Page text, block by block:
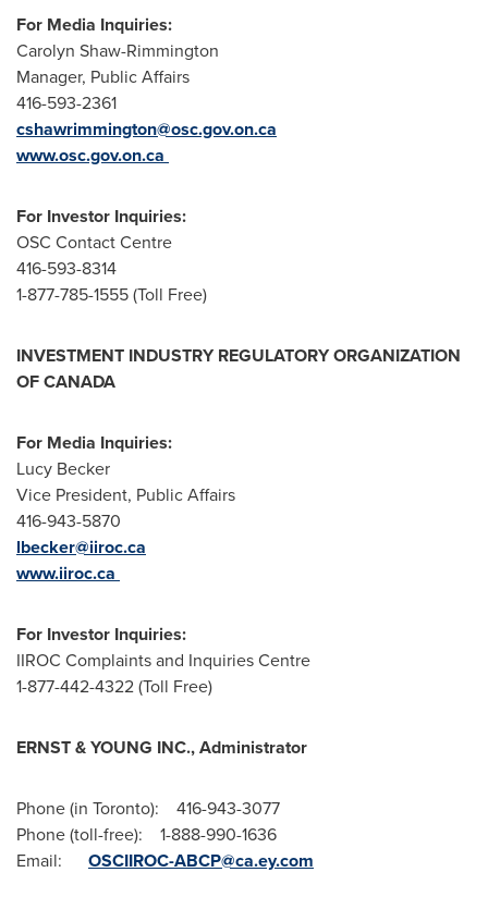
For Media Inquiries:
Carolyn Shaw-Rimmington
Manager, Public Affairs
416-593-2361
cshawrimmington@osc.gov.on.ca
www.osc.gov.on.ca
For Investor Inquiries:
OSC Contact Centre
416-593-8314
1-877-785-1555 (Toll Free)
INVESTMENT INDUSTRY REGULATORY ORGANIZATION
OF CANADA
For Media Inquiries:
Lucy Becker
Vice President, Public Affairs
416-943-5870
lbecker@iiroc.ca
www.iiroc.ca
For Investor Inquiries:
IIROC Complaints and Inquiries Centre
1-877-442-4322 (Toll Free)
ERNST & YOUNG INC., Administrator
Phone (in Toronto): 416-943-3077
Phone (toll-free): 1-888-990-1636
Email: OSCIIROC-ABCP@ca.ey.com